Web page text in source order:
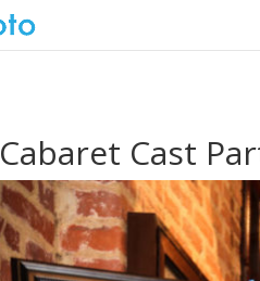
Cabaret Cast